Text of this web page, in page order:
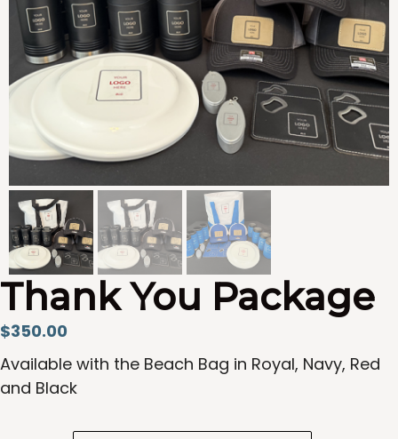
Thank You Package
$350.00
Available with the Beach Bag in Royal, Navy, Red
and Black